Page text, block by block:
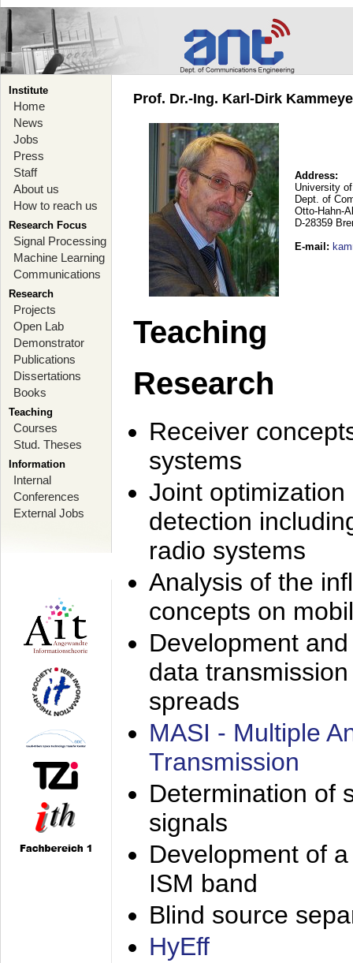
Institute
Home
News
Jobs
Press
Staff
About us
How to reach us
Research Focus
Signal Processing
Machine Learning
Communications
Research
Projects
Open Lab
Demonstrator
Publications
Dissertations
Books
Teaching
Courses
Stud. Theses
Information
Internal
Conferences
External Jobs
Prof. Dr.-Ing. Karl-Dirk
Address:
University
Dept. of
Otto-Hahn-
D-28359
E-mail :
Teaching
Research
Receiver
systems
Joint
detection
radio systems
Analysis of the
concepts on
Development
data
spreads
MASI - Multiple
Transmission
Determination of
signals
Development of
ISM band
Blind source
HyEff